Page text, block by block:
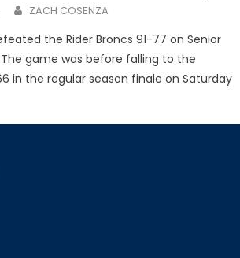
ZACH COSENZA
the Rider Broncs 91-77 on Senior
game was before falling to the
in the regular season finale on Saturday